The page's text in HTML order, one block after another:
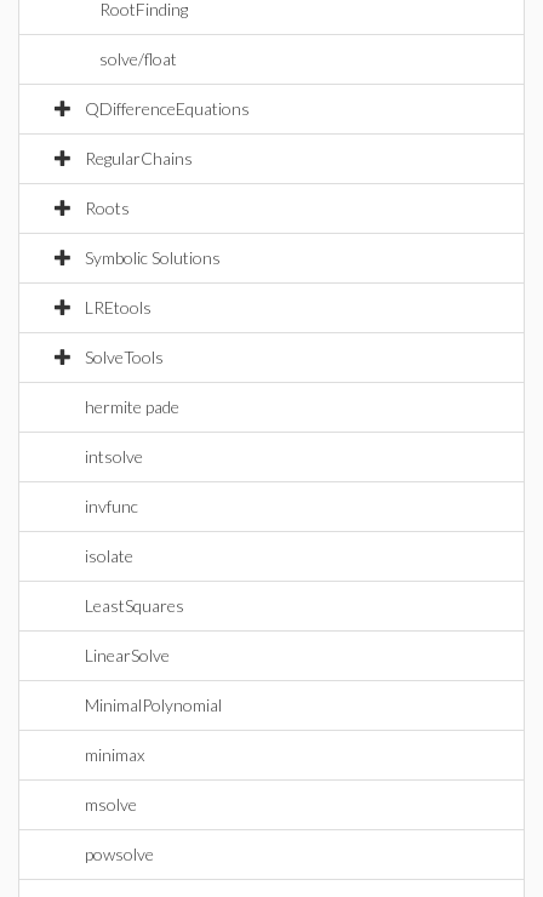
RootFinding
solve/float
QDifferenceEquations
RegularChains
Roots
Symbolic Solutions
LREtools
SolveTools
hermite pade
intsolve
invfunc
isolate
LeastSquares
LinearSolve
MinimalPolynomial
minimax
msolve
powsolve